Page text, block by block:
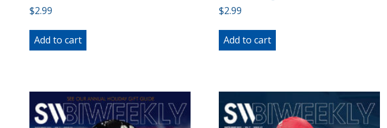
$2.99
Add to cart
$2.99
Add to cart